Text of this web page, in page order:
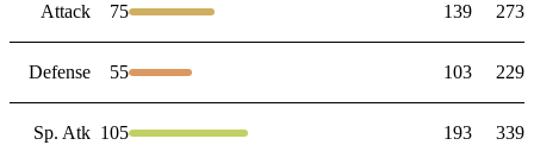
Attack 75 139 273
Defense 55 103 229
Sp. Atk 105 193 339